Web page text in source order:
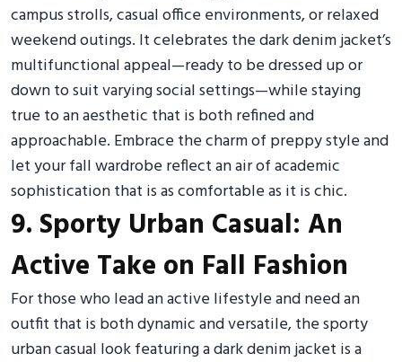
campus strolls, casual office environments, or relaxed
weekend outings. It celebrates the dark denim jacket’s
multifunctional appeal—ready to be dressed up or
down to suit varying social settings—while staying
true to an aesthetic that is both refined and
approachable. Embrace the charm of preppy style and
let your fall wardrobe reflect an air of academic
sophistication that is as comfortable as it is chic.
9. Sporty Urban Casual: An
Active Take on Fall Fashion
For those who lead an active lifestyle and need an
outfit that is both dynamic and versatile, the sporty
urban casual look featuring a dark denim jacket is a